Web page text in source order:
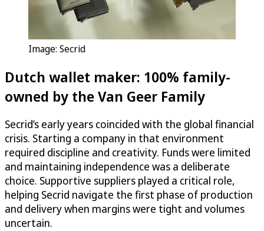
Image: Secrid
Dutch wallet maker: 100% family-
owned by the Van Geer Family
Secrid’s early years coincided with the global financial
crisis. Starting a company in that environment
required discipline and creativity. Funds were limited
and maintaining independence was a deliberate
choice. Supportive suppliers played a critical role,
helping Secrid navigate the first phase of production
and delivery when margins were tight and volumes
uncertain.